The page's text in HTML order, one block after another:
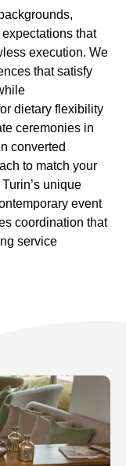
that
execution. We
that satisfy
dietary flexibility
ceremonies in
converted
to match your
unique
event
coordination that
service